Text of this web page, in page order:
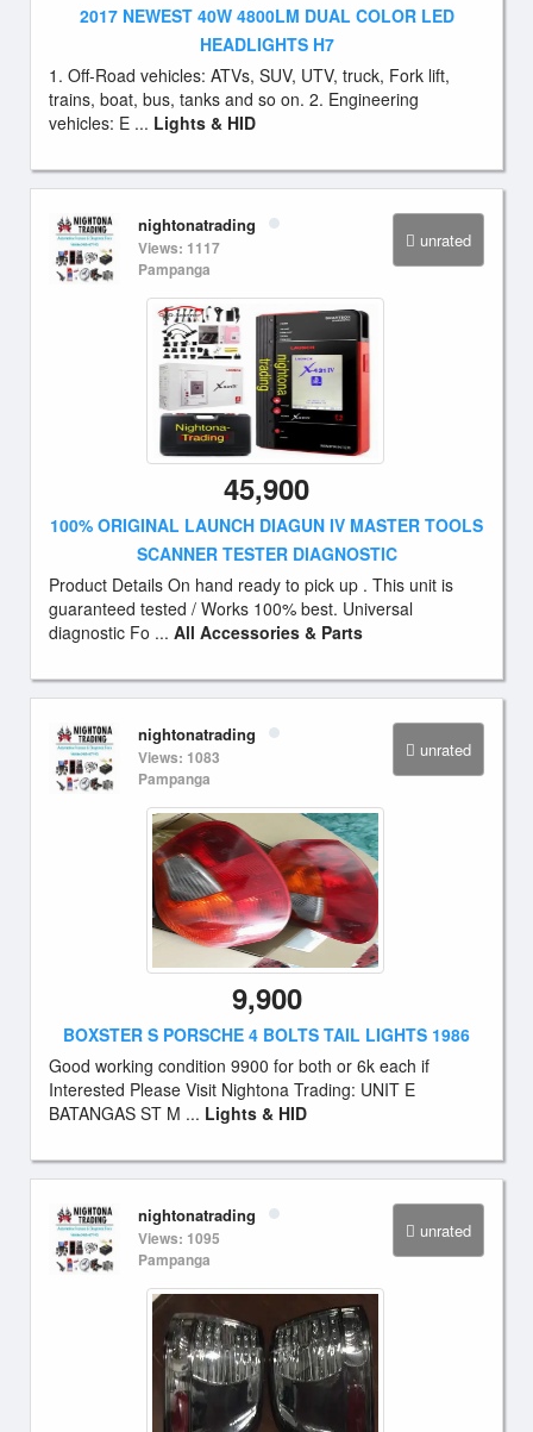
2017 NEWEST 40W 4800LM DUAL COLOR LED
HEADLIGHTS H7
1. Off-Road vehicles: ATVs, SUV, UTV, truck, Fork lift,
trains, boat, bus, tanks and so on. 2. Engineering
vehicles: E ... Lights & HID
unrated
nightonatrading
Views: 1117
Pampanga
45,900
100% ORIGINAL LAUNCH DIAGUN IV MASTER TOOLS
SCANNER TESTER DIAGNOSTIC
Product Details On hand ready to pick up . This unit is
guaranteed tested / Works 100% best. Universal
diagnostic Fo ... All Accessories & Parts
unrated
nightonatrading
Views: 1083
Pampanga
9,900
BOXSTER S PORSCHE 4 BOLTS TAIL LIGHTS 1986
Good working condition 9900 for both or 6k each if
Interested Please Visit Nightona Trading: UNIT E
BATANGAS ST M ... Lights & HID
unrated
nightonatrading
Views: 1095
Pampanga